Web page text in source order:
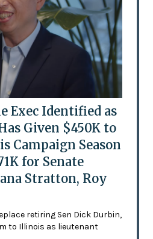
Exec Identified as
Given $450K to
Campaign Season
for Senate
Stratton, Roy
retiring Sen Dick Durbin,
to Illinois as lieutenant